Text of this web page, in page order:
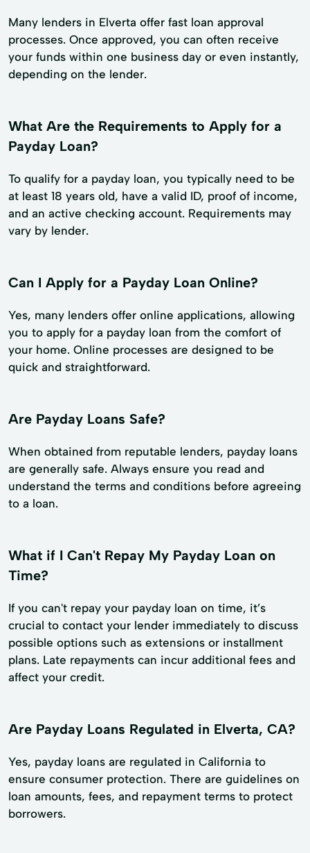
Many lenders in Elverta offer fast loan approval
processes. Once approved, you can often receive
your funds within one business day or even instantly,
depending on the lender.
What Are the Requirements to Apply for a
Payday Loan?
To qualify for a payday loan, you typically need to be
at least 18 years old, have a valid ID, proof of income,
and an active checking account. Requirements may
vary by lender.
Can I Apply for a Payday Loan Online?
Yes, many lenders offer online applications, allowing
you to apply for a payday loan from the comfort of
your home. Online processes are designed to be
quick and straightforward.
Are Payday Loans Safe?
When obtained from reputable lenders, payday loans
are generally safe. Always ensure you read and
understand the terms and conditions before agreeing
to a loan.
What if I Can't Repay My Payday Loan on
Time?
If you can't repay your payday loan on time, it’s
crucial to contact your lender immediately to discuss
possible options such as extensions or installment
plans. Late repayments can incur additional fees and
affect your credit.
Are Payday Loans Regulated in Elverta, CA?
Yes, payday loans are regulated in California to
ensure consumer protection. There are guidelines on
loan amounts, fees, and repayment terms to protect
borrowers.